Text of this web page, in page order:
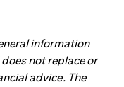
information
not replace or
advice. The